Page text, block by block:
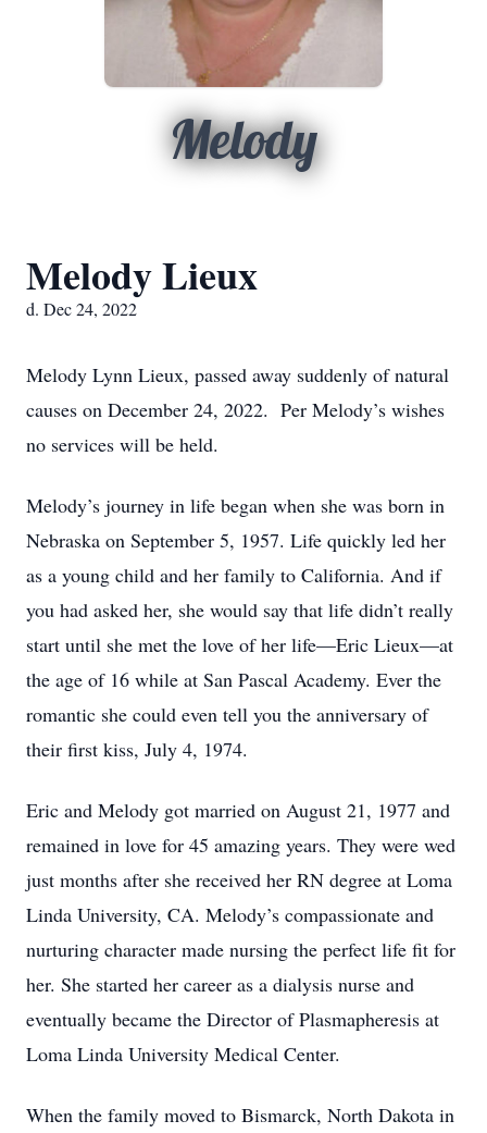
Melody
Melody Lieux
d. Dec 24, 2022
Melody Lynn Lieux, passed away suddenly of natural
causes on December 24, 2022. Per Melody’s wishes
no services will be held.
Melody’s journey in life began when she was born in
Nebraska on September 5, 1957. Life quickly led her
as a young child and her family to California. And if
you had asked her, she would say that life didn’t really
start until she met the love of her life—Eric Lieux—at
the age of 16 while at San Pascal Academy. Ever the
romantic she could even tell you the anniversary of
their first kiss, July 4, 1974.
Eric and Melody got married on August 21, 1977 and
remained in love for 45 amazing years. They were wed
just months after she received her RN degree at Loma
Linda University, CA. Melody’s compassionate and
nurturing character made nursing the perfect life fit for
her. She started her career as a dialysis nurse and
eventually became the Director of Plasmapheresis at
Loma Linda University Medical Center.
When the family moved to Bismarck, North Dakota in